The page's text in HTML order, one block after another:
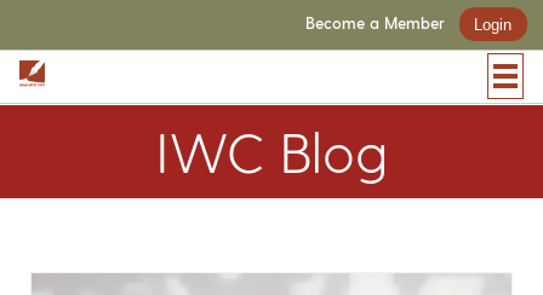
Become a Member Login
IWC Blog